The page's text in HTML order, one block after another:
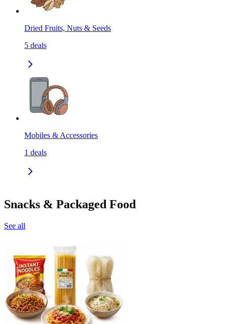
Dried Fruits, Nuts & Seeds
5 deals
Mobiles & Accessories
1 deals
Snacks & Packaged Food
See all